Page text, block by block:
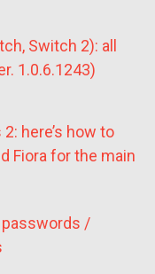
Switch 2): all
1.0.6.1243)
here’s how to
Fiora for the main
passwords /